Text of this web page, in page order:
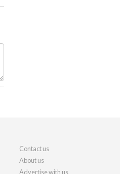
Contact us
About us
Advertise with us